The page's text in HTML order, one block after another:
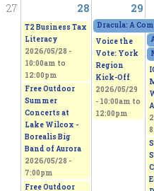
27 28 29
2026/05/23 - 11:00amto2026/05/24 -
T2 Business Tax
Literacy
2026/05/28 -
10:00am to
12:00pm
Free Outdoor
Summer
Concerts at
Lake Wilcox -
Borealis Big
Band of Aurora
2026/05/28 -
7:00pm
Free Outdoor
Dracula: A
Voice the
Vote: York
Region
Kick-Off
2026/05/29
- 10:00am to
12:00pm